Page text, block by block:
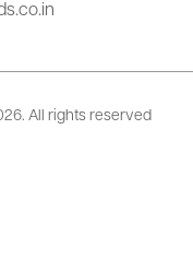
All rights reserved